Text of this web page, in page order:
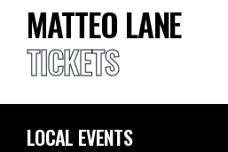
MATTEO LANE
TICKETS
LOCAL EVENTS